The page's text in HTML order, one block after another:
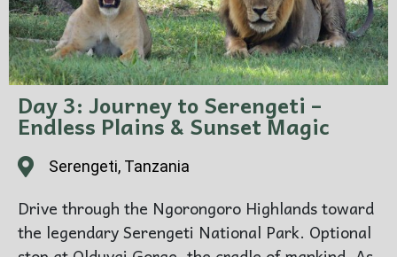
Day 3: Journey to Serengeti –
Endless Plains & Sunset Magic
Serengeti, Tanzania
Drive through the Ngorongoro Highlands toward
the legendary Serengeti National Park. Optional